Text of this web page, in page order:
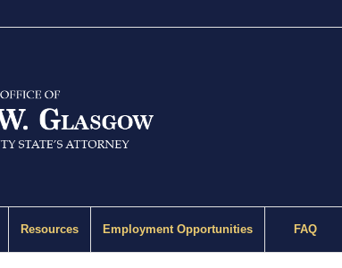
Resources Employment Opportunities FAQ